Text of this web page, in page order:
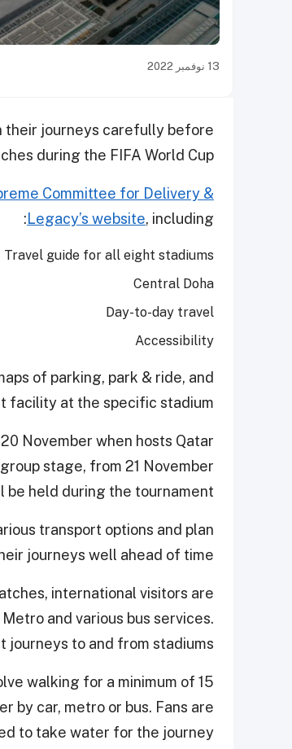
13 نوفمبر 2022
their journeys carefully before
during the FIFA World Cup™.
Committee for Delivery &
Legacy’s website, including:
Travel guide for all eight stadiums
Central Doha
Day-to-day travel
Accessibility
of parking, park & ride, and
facility at the specific stadium.
November when hosts Qatar
stage, from 21 November
be held during the tournament.
transport options and plan
journeys well ahead of time.
international visitors are
and various bus services.
to and from stadiums.
walking for a minimum of 15
by car, metro or bus. Fans are
to take water for the journey.